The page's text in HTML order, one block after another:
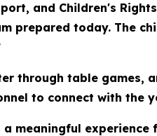
and Children's
prepared today. The
through table
to connect with
meaningful